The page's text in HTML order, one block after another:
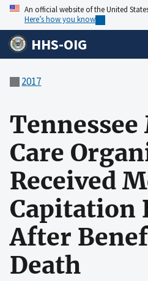
An official website of the United
Here’s how you know
HHS-OIG
2017
Tennessee
Care
Received
Capitation
After
Death